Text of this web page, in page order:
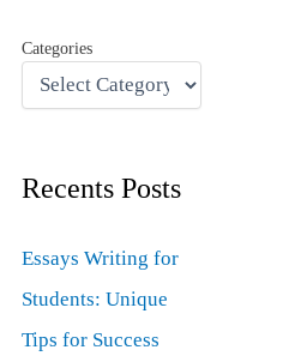
Categories
Recents Posts
Essays Writing for
Students: Unique
Tips for Success